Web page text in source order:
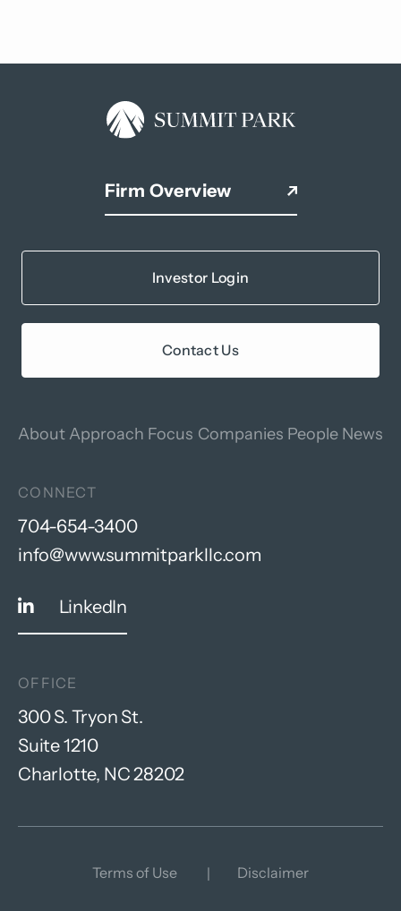
Firm Overview
Investor Login
Contact Us
About Approach Focus Companies People News
CONNECT
704-654-3400
info@www.summitparkllc.com
LinkedIn
OFFICE
300 S. Tryon St.
Suite 1210
Charlotte, NC 28202
Terms of Use Disclaimer